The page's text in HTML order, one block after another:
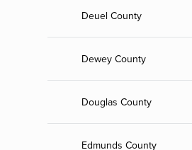
Deuel County
Dewey County
Douglas County
Edmunds County